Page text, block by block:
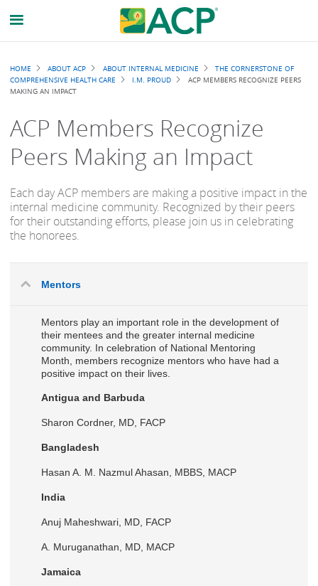
Breadcrumb
HOME ABOUT ACP ABOUT INTERNAL MEDICINE
THE CORNERSTONE OF
COMPREHENSIVE HEALTH CARE
I.M. PROUD
ACP MEMBERS RECOGNIZE PEERS
MAKING AN IMPACT
ACP Members Recognize
Peers Making an Impact
Each day ACP members are making a positive impact in the
internal medicine community. Recognized by their peers
for their outstanding efforts, please join us in celebrating
the honorees.
Mentors
Mentors play an important role in the development of
their mentees and the greater internal medicine
community. In celebration of National Mentoring
Month, members recognize mentors who have had a
positive impact on their lives.
Antigua and Barbuda
Sharon Cordner, MD, FACP
Bangladesh
Hasan A. M. Nazmul Ahasan, MBBS, MACP
India
Anuj Maheshwari, MD, FACP
A. Muruganathan, MD, MACP
Jamaica